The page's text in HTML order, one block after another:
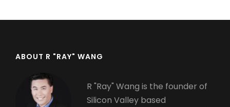
ABOUT R "RAY" WANG
R "Ray" Wang is the founder of
Silicon Valley based